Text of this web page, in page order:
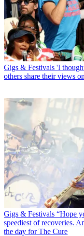
Gigs & Festivals 'I
others share their views
Gigs & Festivals “Hope
speediest of recoveries.
the day for The Cure